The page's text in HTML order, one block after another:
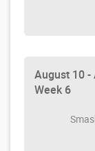
August 10 -
Week 6